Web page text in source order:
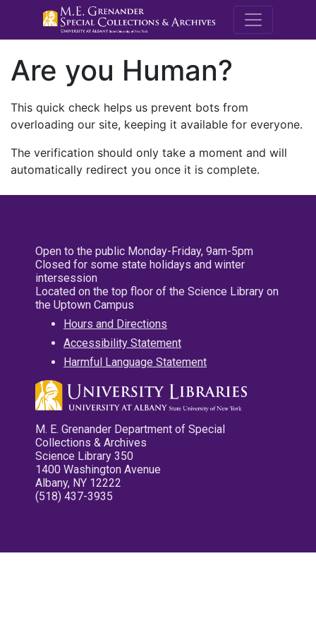
M.E.
Are you Human?
This quick check helps us prevent bots from
overloading our site, keeping it available for everyone.
The verification should only take a moment and will
automatically redirect you once it is complete.
Open to the public Monday-Friday, 9am-5pm
Closed for some state holidays and winter
intersession
Located on the top floor of the Science Library on
the Uptown Campus
Hours and Directions
Accessibility Statement
Harmful Language Statement
M. E. Grenander Department of Special
Collections & Archives
Science Library 350
1400 Washington Avenue
Albany, NY 12222
(518) 437-3935